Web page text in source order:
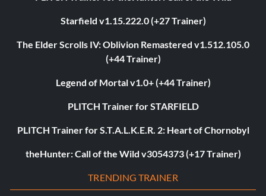
Starfield v1.15.222.0 (+27 Trainer)
The Elder Scrolls IV: Oblivion Remastered v1.512.105.0
(+44 Trainer)
Legend of Mortal v1.0+ (+44 Trainer)
PLITCH Trainer for STARFIELD
PLITCH Trainer for S.T.A.L.K.E.R. 2: Heart of Chornobyl
theHunter: Call of the Wild v3054373 (+17 Trainer)
TRENDING TRAINER